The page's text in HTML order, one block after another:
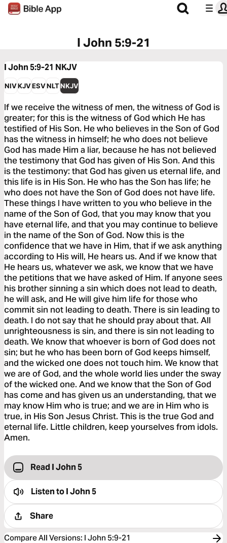
I John 5:9-21
I John 5:9-21 NKJV
NIVKJVESVNLTNKJV
If we receive the witness of men, the witness of God is
greater; for this is the witness of God which He has
testified of His Son. He who believes in the Son of God
has the witness in himself; he who does not believe
God has made Him a liar, because he has not believed
the testimony that God has given of His Son. And this
is the testimony: that God has given us eternal life, and
this life is in His Son. He who has the Son has life; he
who does not have the Son of God does not have life.
These things I have written to you who believe in the
name of the Son of God, that you may know that you
have eternal life, and that you may continue to believe
in the name of the Son of God. Now this is the
confidence that we have in Him, that if we ask anything
according to His will, He hears us. And if we know that
He hears us, whatever we ask, we know that we have
the petitions that we have asked of Him. If anyone sees
his brother sinning a sin which does not lead to death,
he will ask, and He will give him life for those who
commit sin not leading to death. There is sin leading to
death. I do not say that he should pray about that. All
unrighteousness is sin, and there is sin not leading to
death. We know that whoever is born of God does not
sin; but he who has been born of God keeps himself,
and the wicked one does not touch him. We know that
we are of God, and the whole world lies under the sway
of the wicked one. And we know that the Son of God
has come and has given us an understanding, that we
may know Him who is true; and we are in Him who is
true, in His Son Jesus Christ. This is the true God and
eternal life. Little children, keep yourselves from idols.
Amen.
Read I John 5
Listen toI John 5
Share
Compare All Versions: I John 5:9-21